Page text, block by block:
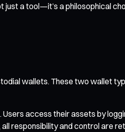
a tool—it’s a philosophical
wallets. These two wallet
access their assets by
responsibility and control are